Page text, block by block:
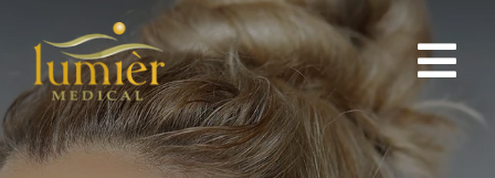
content
About